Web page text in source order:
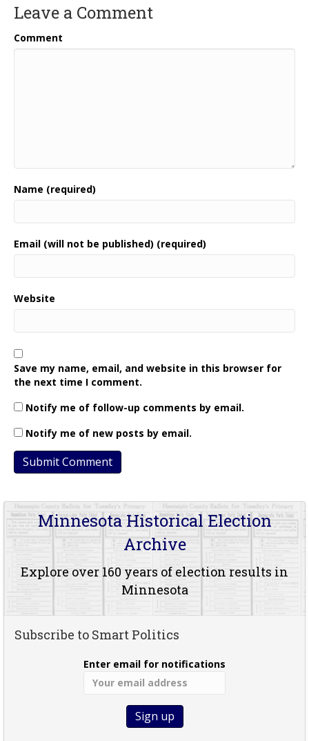
Leave a Comment
Comment
Name (required)
Email (will not be published) (required)
Website
Save my name, email, and website in this browser for
the next time I comment.
Notify me of follow-up comments by email.
Notify me of new posts by email.
Minnesota Historical Election
Archive
Explore over 160 years of election results in
Minnesota
Subscribe to Smart Politics
Enter email for notifications